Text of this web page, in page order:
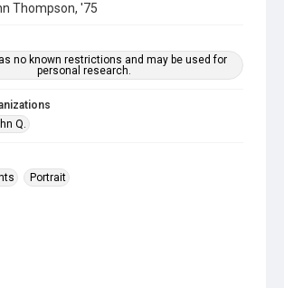
Thompson, '75
no known restrictions and may be used for
personal research.
Q.
Portrait